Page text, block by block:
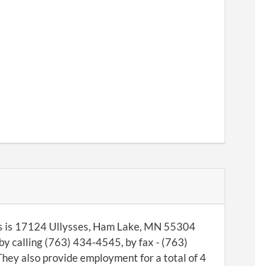
is 17124 Ullysses, Ham Lake, MN 55304
calling (763) 434-4545, by fax - (763)
also provide employment for a total of 4